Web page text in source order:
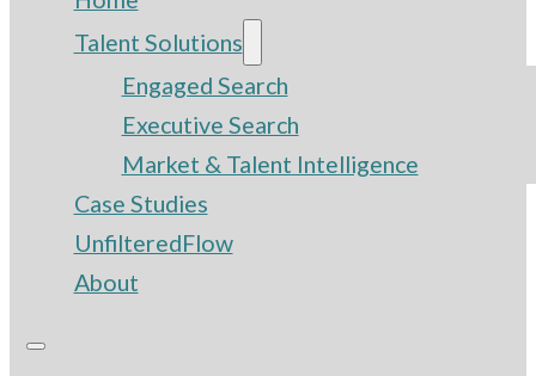
Talent Solutions
Engaged Search
Executive Search
Market & Talent Intelligence
Case Studies
UnfilteredFlow
About